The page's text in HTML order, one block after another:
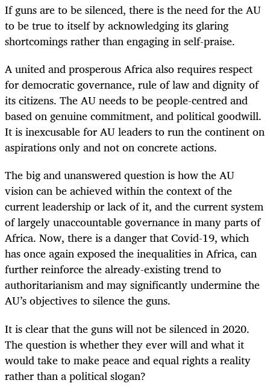
If guns are to be silenced, there is the need for the AU
to be true to itself by acknowledging its glaring
shortcomings rather than engaging in self-praise.
A united and prosperous Africa also requires respect
for democratic governance, rule of law and dignity of
its citizens. The AU needs to be people-centred and
based on genuine commitment, and political goodwill.
It is inexcusable for AU leaders to run the continent on
aspirations only and not on concrete actions.
The big and unanswered question is how the AU
vision can be achieved within the context of the
current leadership or lack of it, and the current system
of largely unaccountable governance in many parts of
Africa. Now, there is a danger that Covid-19, which
has once again exposed the inequalities in Africa, can
further reinforce the already-existing trend to
authoritarianism and may significantly undermine the
AU’s objectives to silence the guns.
It is clear that the guns will not be silenced in 2020.
The question is whether they ever will and what it
would take to make peace and equal rights a reality
rather than a political slogan?